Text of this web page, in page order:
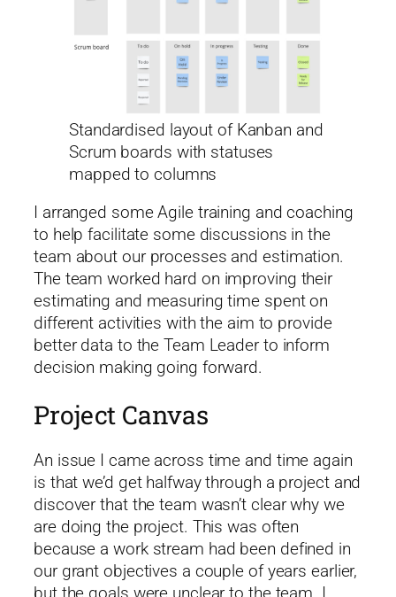
Standardised layout of Kanban and
Scrum boards with statuses
mapped to columns
I arranged some Agile training and coaching
to help facilitate some discussions in the
team about our processes and estimation.
The team worked hard on improving their
estimating and measuring time spent on
different activities with the aim to provide
better data to the Team Leader to inform
decision making going forward.
Project Canvas
An issue I came across time and time again
is that we’d get halfway through a project and
discover that the team wasn’t clear why we
are doing the project. This was often
because a work stream had been defined in
our grant objectives a couple of years earlier,
but the goals were unclear to the team. I